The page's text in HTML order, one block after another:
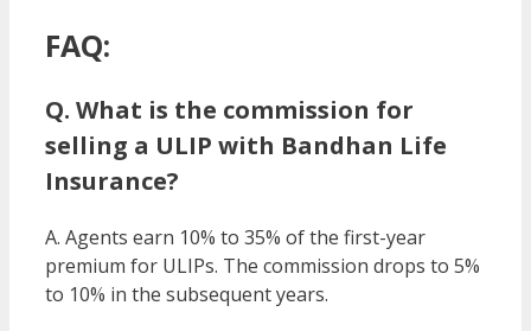
FAQ:
Q. What is the commission for
selling a ULIP with Bandhan Life
Insurance?
A. Agents earn 10% to 35% of the first-year
premium for ULIPs. The commission drops to 5%
to 10% in the subsequent years.